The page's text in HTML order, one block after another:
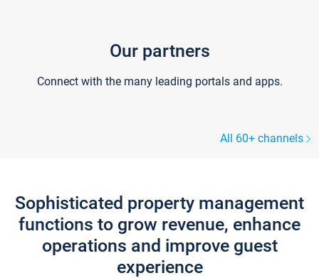
Our partners
Connect with the many leading portals and apps.
All 60+ channels
Sophisticated property management
functions to grow revenue, enhance
operations and improve guest
experience